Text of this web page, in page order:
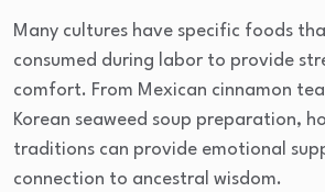
Many cultures have specific foods
consumed during labor to provide
comfort. From Mexican cinnamon
Korean seaweed soup preparation,
traditions can provide emotional
connection to ancestral wisdom.